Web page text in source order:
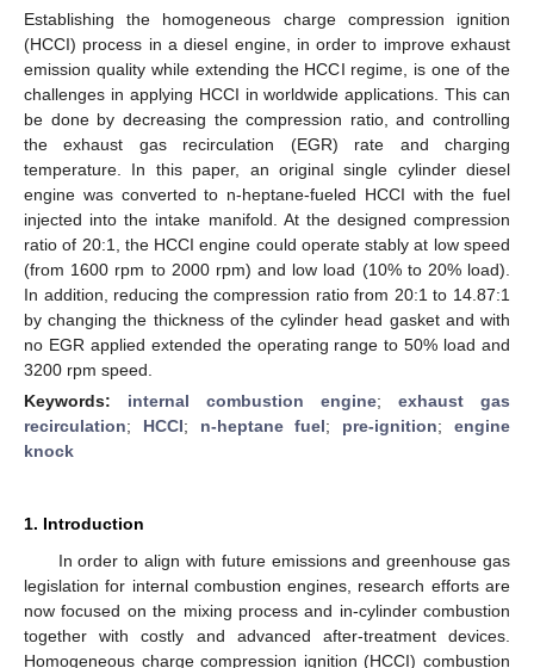
Establishing the homogeneous charge compression ignition
(HCCI) process in a diesel engine, in order to improve exhaust
emission quality while extending the HCCI regime, is one of the
challenges in applying HCCI in worldwide applications. This can
be done by decreasing the compression ratio, and controlling
the exhaust gas recirculation (EGR) rate and charging
temperature. In this paper, an original single cylinder diesel
engine was converted to n-heptane-fueled HCCI with the fuel
injected into the intake manifold. At the designed compression
ratio of 20:1, the HCCI engine could operate stably at low speed
(from 1600 rpm to 2000 rpm) and low load (10% to 20% load).
In addition, reducing the compression ratio from 20:1 to 14.87:1
by changing the thickness of the cylinder head gasket and with
no EGR applied extended the operating range to 50% load and
3200 rpm speed.
Keywords: internal combustion engine; exhaust gas
recirculation; HCCI; n-heptane fuel; pre-ignition;engine
knock
1. Introduction
In order to align with future emissions and greenhouse gas
legislation for internal combustion engines, research efforts are
now focused on the mixing process and in-cylinder combustion
together with costly and advanced after-treatment devices.
Homogeneous charge compression ignition (HCCI) combustion